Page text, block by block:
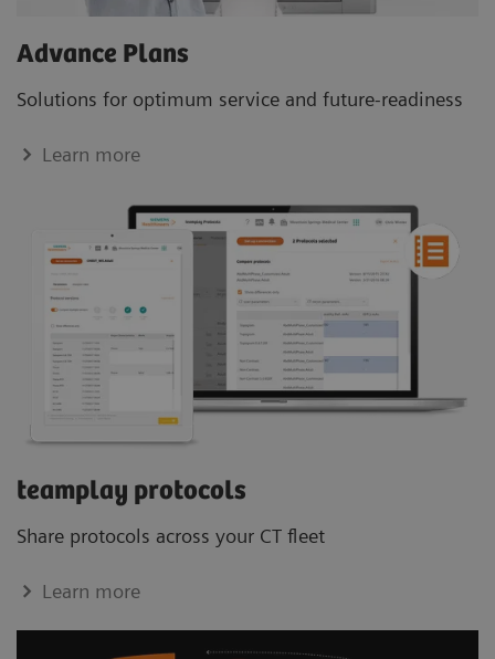
Advance Plans
Solutions for optimum service and future-readiness
Learn more
teamplay protocols
Share protocols across your CT ﬂeet
Learn more